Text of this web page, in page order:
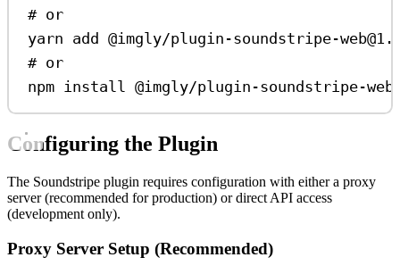
# or
yarn add @imgly/plugin-soundstripe-
# or
npm install @imgly/plugin-soundstripe-
Configuring the Plugin
The Soundstripe plugin requires configuration with either a proxy
server (recommended for production) or direct API access
(development only).
Proxy Server Setup (Recommended)